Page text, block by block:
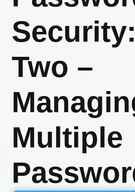
Two –
Multiple